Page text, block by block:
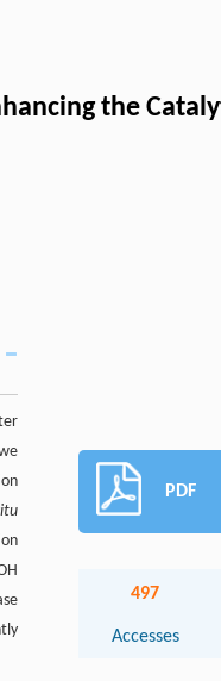
the
PDF
497
Accesses